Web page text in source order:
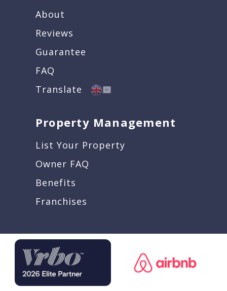
About
Reviews
Guarantee
FAQ
Translate
Property Management
List Your Property
Owner FAQ
Benefits
Franchises